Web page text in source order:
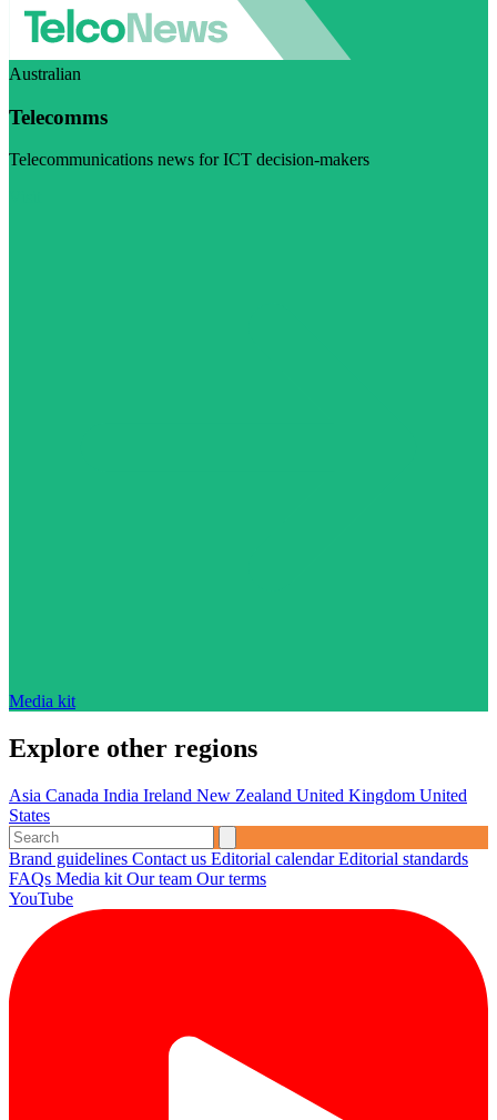
Australian
Telecomms
Telecommunications news for ICT decision-makers
Media kit
Explore other regions
Asia Canada India Ireland New Zealand United Kingdom United
States
Brand guidelines Contact us Editorial calendarEditorial standards
FAQs Media kit Our team Our terms
YouTube